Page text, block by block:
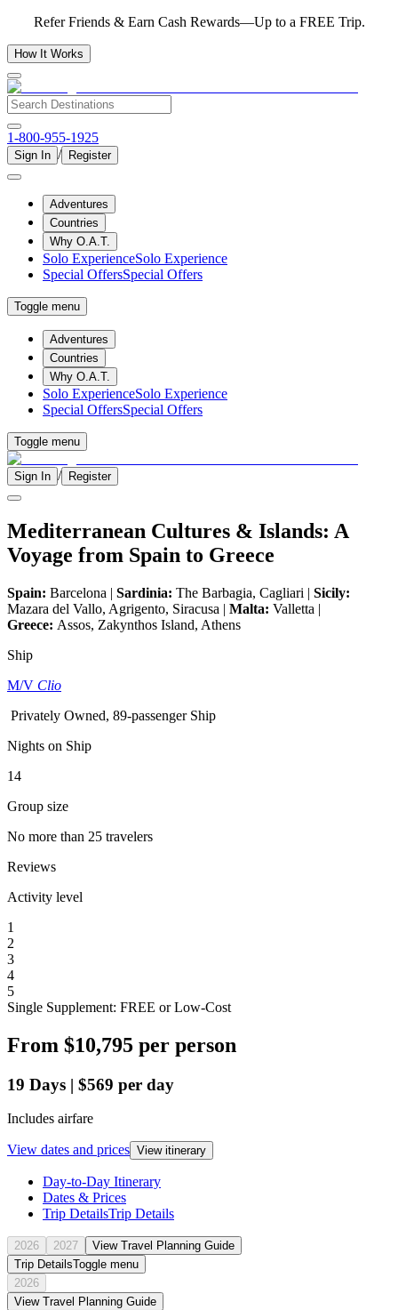
Refer Friends & Earn Cash Rewards—Up to a FREE Trip.
How It Works
1-800-955-1925
Sign In / Register
Adventures
Countries
Why O.A.T.
Solo ExperienceSolo Experience
Special OffersSpecial Offers
Toggle menu
Adventures
Countries
Why O.A.T.
Solo ExperienceSolo Experience
Special OffersSpecial Offers
Toggle menu
Sign In / Register
Mediterranean Cultures & Islands: A
Voyage from Spain to Greece
Spain: Barcelona | Sardinia: The Barbagia, Cagliari | Sicily:
Mazara del Vallo, Agrigento, Siracusa | Malta: Valletta |
Greece: Assos, Zakynthos Island, Athens
Ship
M/V Clio
Privately Owned, 89-passenger Ship
Nights on Ship
14
Group size
No more than 25 travelers
Reviews
Activity level
1
2
3
4
5
Single Supplement: FREE or Low-Cost
From $10,795 per person
19 Days | $569 per day
Includes airfare
View dates and prices View itinerary
Day-to-Day Itinerary
Dates & Prices
Trip DetailsTrip Details
2026 2027
View Travel Planning Guide
Trip DetailsToggle menu
2026
View Travel Planning Guide